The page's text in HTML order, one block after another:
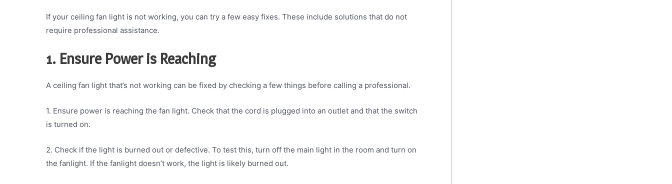
If your ceiling fan light is not working, you can try a few easy fixes. These include solutions that do not
require professional assistance.
1. Ensure Power is Reaching
A ceiling fan light that’s not working can be fixed by checking a few things before calling a professional.
1. Ensure power is reaching the fan light. Check that the cord is plugged into an outlet and that the switch
is turned on.
2. Check if the light is burned out or defective. To test this, turn off the main light in the room and turn on
the fanlight. If the fanlight doesn’t work, the light is likely burned out.